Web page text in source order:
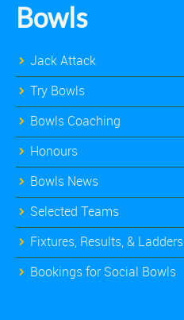
Bowls
Jack Attack
Try Bowls
Bowls Coaching
Honours
Bowls News
Selected Teams
Fixtures, Results, & Ladders
Bookings for Social Bowls